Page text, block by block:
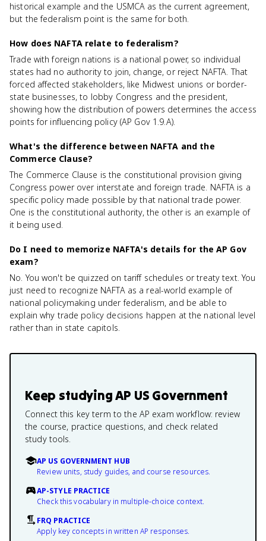
historical example and the USMCA as the current agreement,
but the federalism point is the same for both.
How does NAFTA relate to federalism?
Trade with foreign nations is a national power, so individual
states had no authority to join, change, or reject NAFTA. That
forced affected stakeholders, like Midwest unions or border-
state businesses, to lobby Congress and the president,
showing how the distribution of powers determines the access
points for influencing policy (AP Gov 1.9.A).
What's the difference between NAFTA and the
Commerce Clause?
The Commerce Clause is the constitutional provision giving
Congress power over interstate and foreign trade. NAFTA is a
specific policy made possible by that national trade power.
One is the constitutional authority, the other is an example of
it being used.
Do I need to memorize NAFTA's details for the AP Gov
exam?
No. You won't be quizzed on tariff schedules or treaty text. You
just need to recognize NAFTA as a real-world example of
national policymaking under federalism, and be able to
explain why trade policy decisions happen at the national level
rather than in state capitols.
Keep studyingAP US Government
Connect this key term to the AP exam workflow: review
the course, practice questions, and check related
study tools.
AP US GOVERNMENT HUB
Review units, study guides, and course resources.
AP-STYLE PRACTICE
Check this vocabulary in multiple-choice context.
FRQ PRACTICE
Apply key concepts in written AP responses.